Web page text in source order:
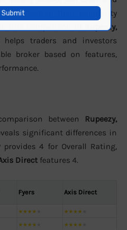
reflecting their popularity
this comparison of
Rupeezy,
helps traders and investors
broker based on features,
between Rupeezy,
significant differences in
provides 4 for Overall Rating,
Direct features 4.
Fyers Axis Direct
★★★★ ★★★★
★★★★ ★★★★